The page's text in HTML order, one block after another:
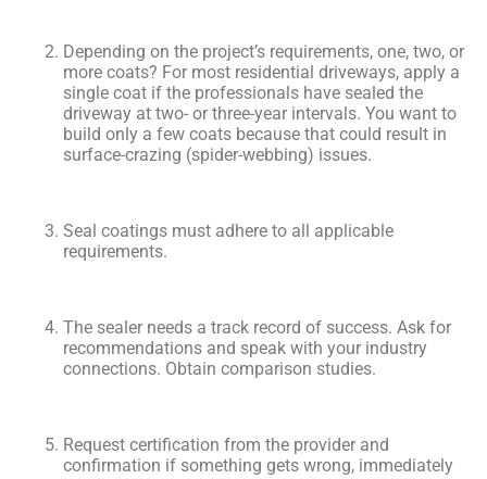
Depending on the project’s requirements, one, two, or
more coats? For most residential driveways, apply a
single coat if the professionals have sealed the
driveway at two- or three-year intervals. You want to
build only a few coats because that could result in
surface-crazing (spider-webbing) issues.
Seal coatings must adhere to all applicable
requirements.
The sealer needs a track record of success. Ask for
recommendations and speak with your industry
connections. Obtain comparison studies.
Request certification from the provider and
confirmation if something gets wrong, immediately